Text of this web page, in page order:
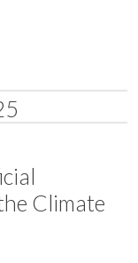
Climate